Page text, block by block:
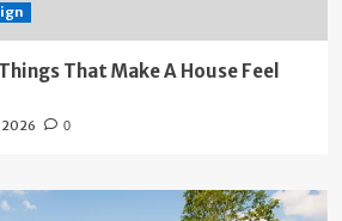
That Make A House Feel
2026 0